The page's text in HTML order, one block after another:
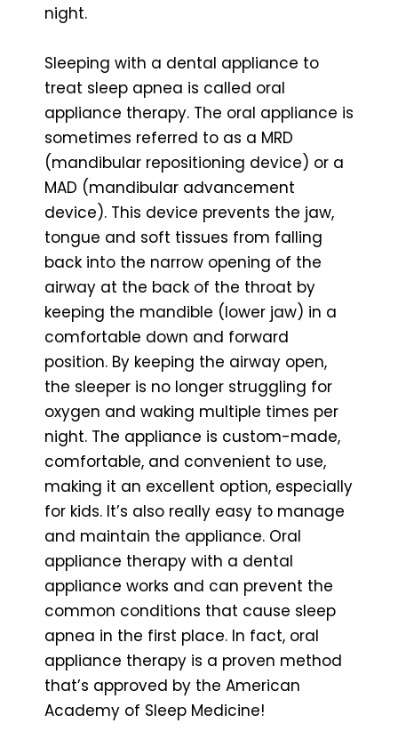
night.
Sleeping with a dental appliance to
treat sleep apnea is called oral
appliance therapy. The oral appliance is
sometimes referred to as a MRD
(mandibular repositioning device) or a
MAD (mandibular advancement
device). This device prevents the jaw,
tongue and soft tissues from falling
back into the narrow opening of the
airway at the back of the throat by
keeping the mandible (lower jaw) in a
comfortable down and forward
position. By keeping the airway open,
the sleeper is no longer struggling for
oxygen and waking multiple times per
night. The appliance is custom-made,
comfortable, and convenient to use,
making it an excellent option, especially
for kids. It’s also really easy to manage
and maintain the appliance. Oral
appliance therapy with a dental
appliance works and can prevent the
common conditions that cause sleep
apnea in the first place. In fact, oral
appliance therapy is a proven method
that’s approved by the American
Academy of Sleep Medicine!